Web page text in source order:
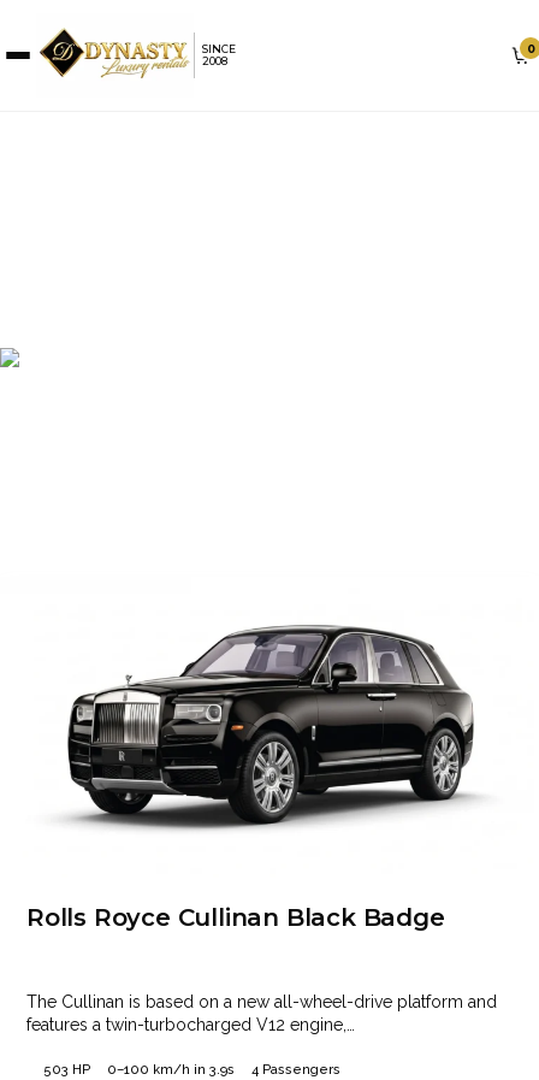
SINCE
2008
0
Rolls Royce Cullinan Black Badge
The Cullinan is based on a new all-wheel-drive platform and
features a twin-turbocharged V12 engine,…
503 HP 0–100 km/h in 3.9s 4 Passengers